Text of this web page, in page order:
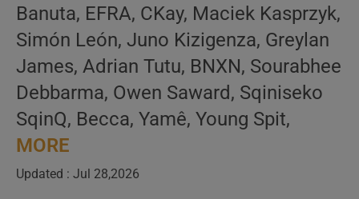
Banuta, EFRA, CKay, Maciek Kasprzyk,
Simón León, Juno Kizigenza, Greylan
James, Adrian Tutu, BNXN, Sourabhee
Debbarma, Owen Saward, Sqiniseko
SqinQ, Becca, Yamê, Young Spit,
MORE
Updated : Jul 28,2026